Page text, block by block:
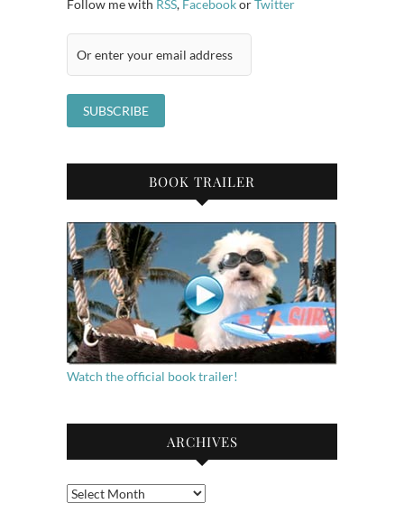
Follow me with RSS, FacebookorTwitter
BOOK TRAILER
Watch the official book trailer!
ARCHIVES
Archives